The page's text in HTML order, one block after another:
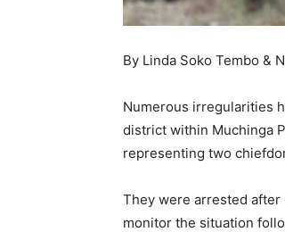
By Linda Soko Tembo &
Numerous irregularities
district within Muchinga
representing two
They were arrested after
monitor the situation